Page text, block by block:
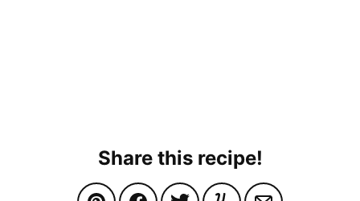
Share this recipe!